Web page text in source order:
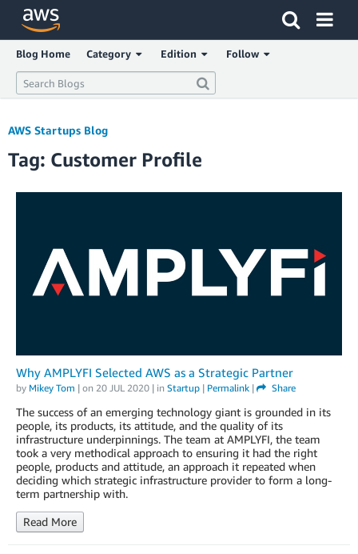
Click here to return to Amazon Web Services homepage
Blog Home Category Edition Follow
AWS Startups Blog
Tag: Customer Profile
Why AMPLYFI Selected AWS as a Strategic Partner
by Mikey Tom | on 20 JUL 2020 | in Startup | Permalink | Share
The success of an emerging technology giant is grounded in its
people, its products, its attitude, and the quality of its
infrastructure underpinnings. The team at AMPLYFI, the team
took a very methodical approach to ensuring it had the right
people, products and attitude, an approach it repeated when
deciding which strategic infrastructure provider to form a long-
term partnership with.
Read More